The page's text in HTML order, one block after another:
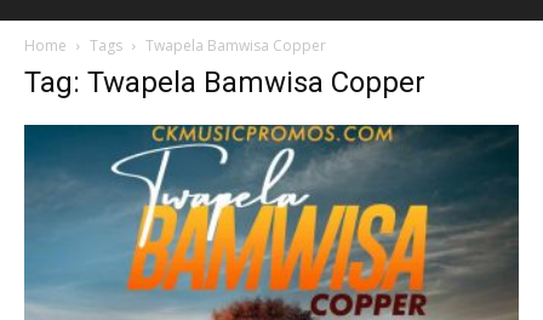
Home Tags Twapela Bamwisa Copper
Tag: Twapela Bamwisa Copper